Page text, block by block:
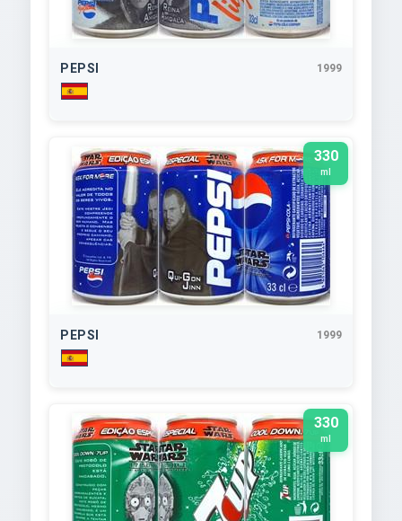
PEPSI 1999
330
ml
PEPSI 1999
330
ml